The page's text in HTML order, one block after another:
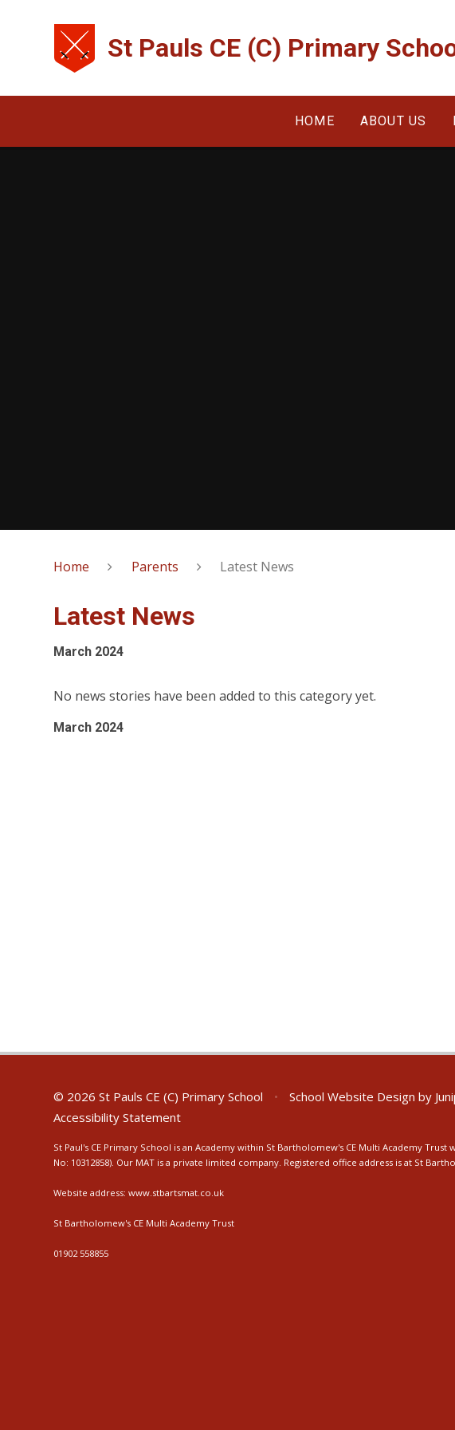
St Pauls CE (C) Primary
HOME ABOUT US
Home Parents Latest News
Latest News
March 2024
No news stories have been added to this category yet.
March 2024
© 2026 St Pauls CE (C) Primary School • School Website Design by
Accessibility Statement
St Paul's CE Primary School is an Academy within St Bartholomew's CE Multi Academy
No: 10312858). Our MAT is a private limited company. Registered office address is at St
Website address:www.stbartsmat.co.uk
St Bartholomew's CE Multi Academy Trust
01902 558855